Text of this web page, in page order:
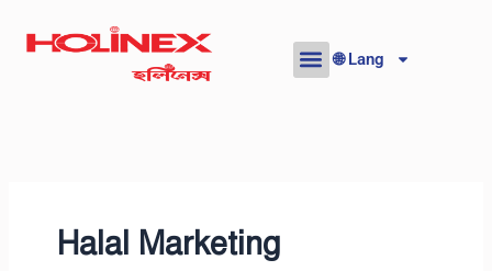
🌐 Lang
Halal Marketing